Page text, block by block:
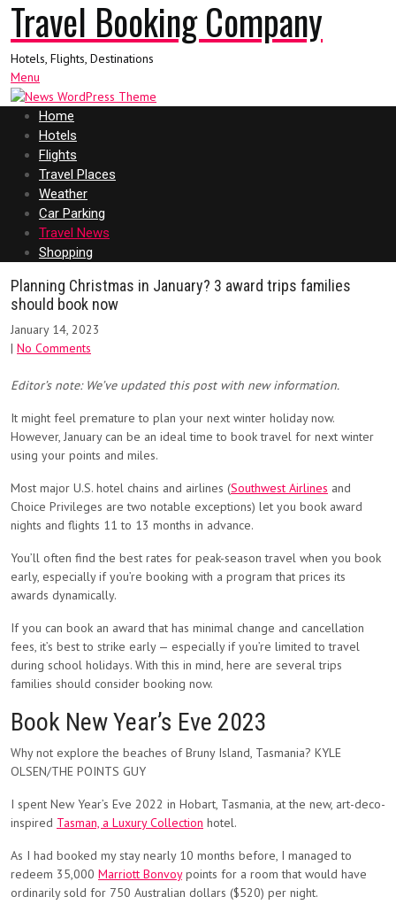
Travel Booking Company
Hotels, Flights, Destinations
Menu
Home
Hotels
Flights
Travel Places
Weather
Car Parking
Travel News
Shopping
Planning Christmas in January? 3 award trips families
should book now
January 14, 2023
| No Comments
Editor’s note: We’ve updated this post with new information.
It might feel premature to plan your next winter holiday now.
However, January can be an ideal time to book travel for next winter
using your points and miles.
Most major U.S. hotel chains and airlines (Southwest Airlines and
Choice Privileges are two notable exceptions) let you book award
nights and flights 11 to 13 months in advance.
You’ll often find the best rates for peak-season travel when you book
early, especially if you’re booking with a program that prices its
awards dynamically.
If you can book an award that has minimal change and cancellation
fees, it’s best to strike early — especially if you’re limited to travel
during school holidays. With this in mind, here are several trips
families should consider booking now.
Book New Year’s Eve 2023
Why not explore the beaches of Bruny Island, Tasmania? KYLE
OLSEN/THE POINTS GUY
I spent New Year’s Eve 2022 in Hobart, Tasmania, at the new, art-deco-
inspired Tasman, a Luxury Collection hotel.
As I had booked my stay nearly 10 months before, I managed to
redeem 35,000 Marriott Bonvoypoints for a room that would have
ordinarily sold for 750 Australian dollars ($520) per night.